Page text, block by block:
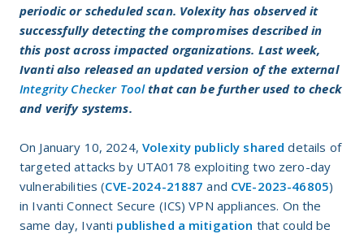
periodic or scheduled scan. Volexity has observed it
successfully detecting the compromises described in
this post across impacted organizations. Last week,
Ivanti also released an updated version of the external
Integrity Checker Toolthat can be further used to check
and verify systems.
On January 10, 2024, Volexity publicly shared details of
targeted attacks by UTA0178 exploiting two zero-day
vulnerabilities (CVE-2024-21887 and CVE-2023-46805)
in Ivanti Connect Secure (ICS) VPN appliances. On the
same day, Ivanti published a mitigation that could be